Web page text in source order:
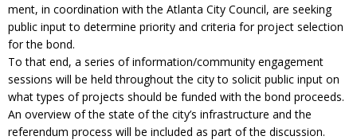
ment, in coordination with the Atlanta City Council, are seeking
public input to determine priority and criteria for project selection
for the bond.
To that end, a series of information/community engagement
sessions will be held throughout the city to solicit public input on
what types of projects should be funded with the bond proceeds.
An overview of the state of the city’s infrastructure and the
referendum process will be included as part of the discussion.